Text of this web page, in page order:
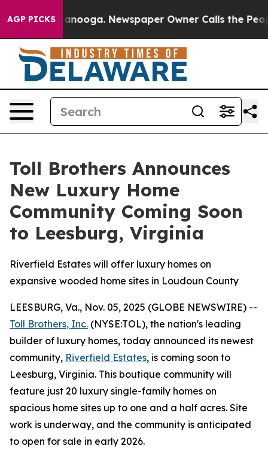
AGP PICKS Newspaper Owner Calls the People
Toll Brothers Announces
New Luxury Home
Community Coming Soon
to Leesburg, Virginia
Riverfield Estates will offer luxury homes on
expansive wooded home sites in Loudoun County
LEESBURG, Va., Nov. 05, 2025 (GLOBE NEWSWIRE) --
Toll Brothers, Inc. (NYSE:TOL), the nation's leading
builder of luxury homes, today announced its newest
community, Riverfield Estates, is coming soon to
Leesburg, Virginia. This boutique community will
feature just 20 luxury single-family homes on
spacious home sites up to one and a half acres. Site
work is underway, and the community is anticipated
to open for sale in early 2026.